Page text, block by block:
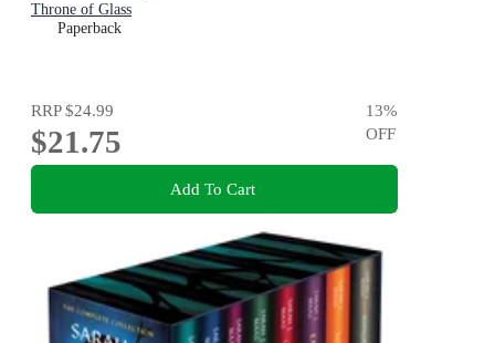
Throne of Glass
Paperback
RRP$24.99
$21.75
13%
OFF
Add To Cart